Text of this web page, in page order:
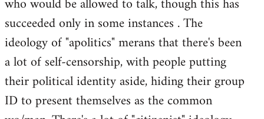
who would be allowed to talk, though this has
succeeded only in some instances . The
ideology of "apolitics" merans that there's been
a lot of self-censorship, with people putting
their political identity aside, hiding their group
ID to present themselves as the common